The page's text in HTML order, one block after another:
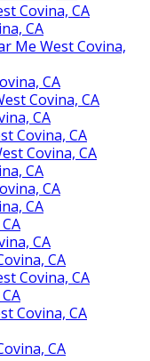
CA
CA
CA
CA
Covina, CA
CA
CA
West Covina,
CA
CA
Covina, CA
CA
West Covina,
Covina, CA